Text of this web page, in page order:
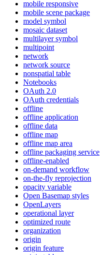
mobile responsive
mobile scene package
model symbol
mosaic dataset
multilayer symbol
multipoint
network
network source
nonspatial table
Notebooks
OAuth 2.0
OAuth credentials
offline
offline application
offline data
offline map
offline map area
offline packaging service
offline-enabled
on-demand workflow
on-the-fly reprojection
opacity variable
Open Basemap styles
OpenLayers
operational layer
optimized route
organization
origin
origin feature